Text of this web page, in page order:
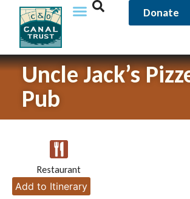
Donate
Uncle Jack’s
Pub
Restaurant
Add to Itinerary